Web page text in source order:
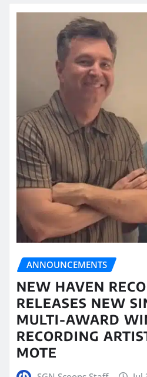
ANNOUNCEMENTS
NEW HAVEN
RELEASES NEW
MULTI-AWARD
RECORDING
MOTE